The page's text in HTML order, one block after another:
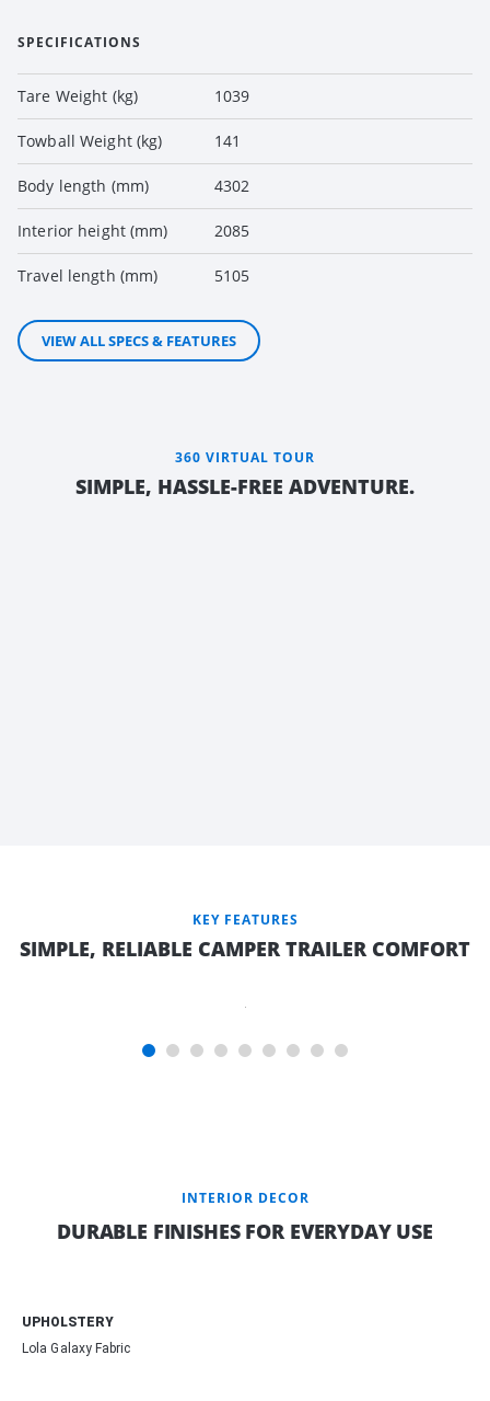
SPECIFICATIONS
Tare Weight (kg) 1039
Towball Weight (kg) 141
Body length (mm) 4302
Interior height (mm) 2085
Travel length (mm) 5105
VIEW ALL SPECS & FEATURES
360 VIRTUAL TOUR
SIMPLE, HASSLE-FREE ADVENTURE.
KEY FEATURES
SIMPLE, RELIABLE CAMPER TRAILER COMFORT
INTERIOR DECOR
DURABLE FINISHES FOR EVERYDAY USE
UPHOLSTERY
Lola Galaxy Fabric